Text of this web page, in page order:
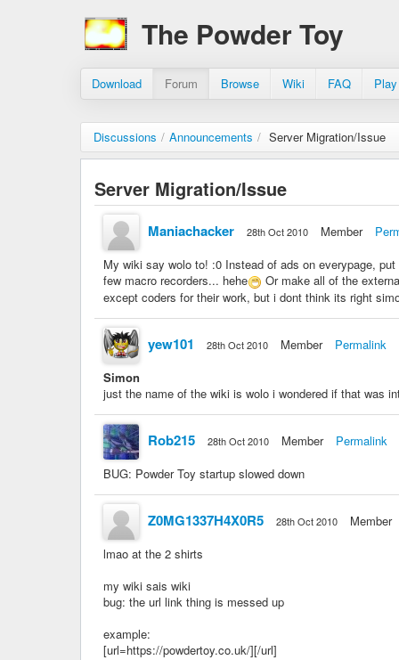
The Powder Toy
Download Forum Browse Wiki FAQ
Discussions / Announcements / Server Migration/Issue
Server Migration/Issue
Maniachacker 28th Oct 2010 Member
My wiki say wolo to! :0 Instead of ads on everypage,
few macro recorders... hehe
Or make all of the
except coders for their work, but i dont think its right
yew101 28th Oct 2010 Member
Permalink
Simon
just the name of the wiki is wolo i wondered if that was
Rob215 28th Oct 2010 Member
Permalink
BUG: Powder Toy startup slowed down
Z0MG1337H4X0R5 28th Oct 2010
Member
lmao at the 2 shirts
my wiki sais wiki
bug: the url link thing is messed up
example:
[url=https://powdertoy.co.uk/][/url]